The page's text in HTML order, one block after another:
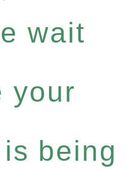
wait
your
being